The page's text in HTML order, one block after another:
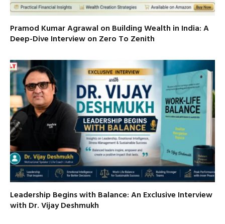
Pramod Kumar Agrawal on Building Wealth in India: A
Deep-Dive Interview on Zero To Zenith
Leadership Begins with Balance: An Exclusive Interview
with Dr. Vijay Deshmukh